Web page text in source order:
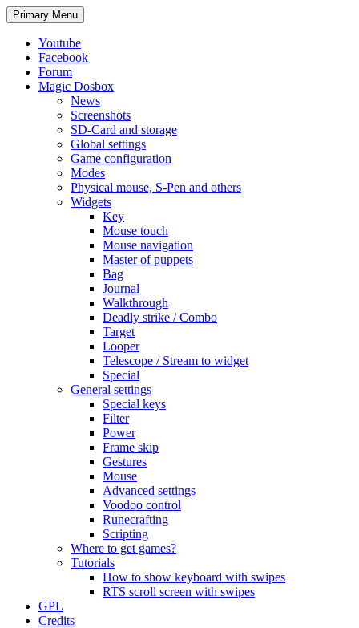
Search
Primary Menu Skip
to
Youtube
Facebook
Forum
Magic Dosbox
News
Screenshots
SD-Card and storage
Global settings
Game configuration
Modes
Physical mouse, S-Pen and others
Widgets
Key
Mouse touch
Mouse navigation
Master of puppets
Bag
Journal
Walkthrough
Deadly strike / Combo
Target
Looper
Telescope / Stream to widget
Special
General settings
Special keys
Filter
Power
Frame skip
Gestures
Mouse
Advanced settings
Voodoo control
Runecrafting
Scripting
Where to get games?
Tutorials
How to show keyboard with swipes
RTS scroll screen with swipes
GPL
Credits